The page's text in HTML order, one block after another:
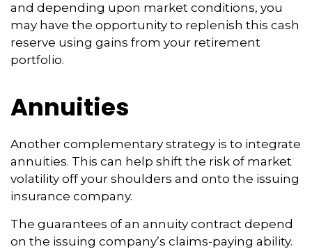
and depending upon market conditions, you
may have the opportunity to replenish this cash
reserve using gains from your retirement
portfolio.
Annuities
Another complementary strategy is to integrate
annuities. This can help shift the risk of market
volatility off your shoulders and onto the issuing
insurance company.
The guarantees of an annuity contract depend
on the issuing company’s claims-paying ability.